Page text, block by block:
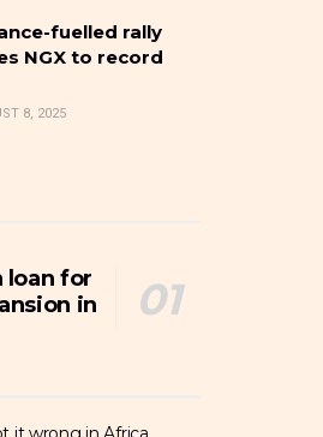
fuelled rally
NGX to record
8, 2025
loan for
in